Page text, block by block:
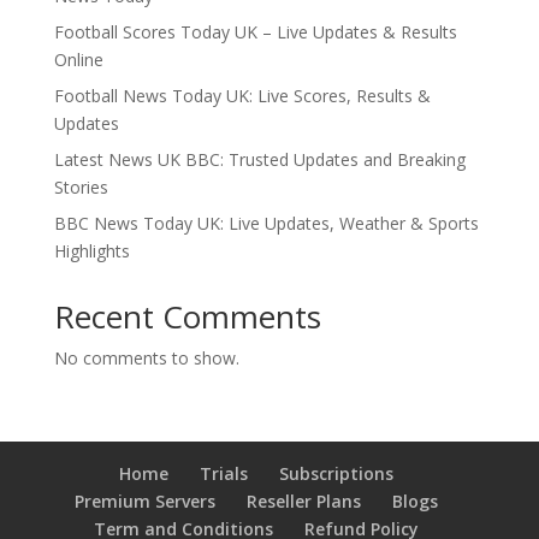
Football Scores Today UK – Live Updates & Results
Online
Football News Today UK: Live Scores, Results &
Updates
Latest News UK BBC: Trusted Updates and Breaking
Stories
BBC News Today UK: Live Updates, Weather & Sports
Highlights
Recent Comments
No comments to show.
Home Trials
Subscriptions
Premium Servers
Reseller Plans
Blogs
Term and Conditions
Refund Policy